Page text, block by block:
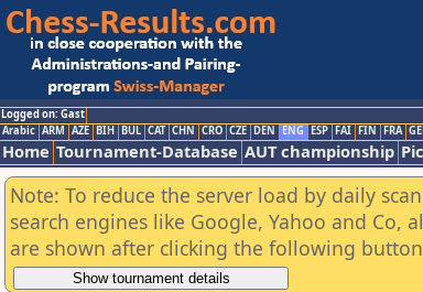
Logged on: Gast
Arabic ARM AZE BIH BUL CAT CHN CRO CZE DEN ENG ESP FAI FIN FRA
Home Tournament-Database AUT championship
Note: To reduce the server load by daily
search engines like Google, Yahoo and Co,
are shown after clicking the following